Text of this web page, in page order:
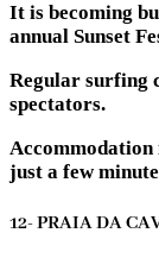
It is becoming
annual Sunset
Regular surfing
spectators.
Accommodation
just a few
12- PRAIA DA